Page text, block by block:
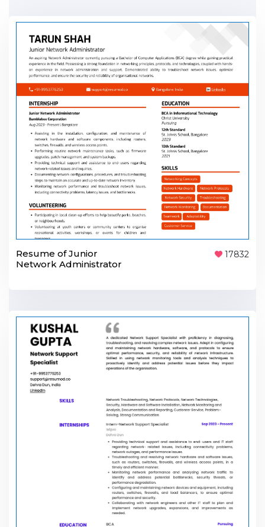
Resume of Junior
Network Administrator
17832